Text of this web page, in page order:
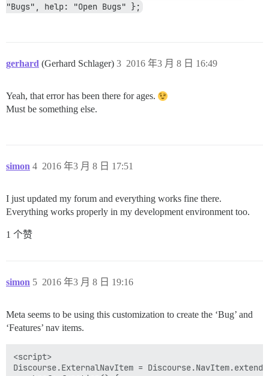
"Bugs", help: "Open Bugs" };
gerhard (Gerhard Schlager) 2016 年3 月 8 日 16:49
3
Yeah, that error has been there for ages.
Must be something else.
simon 2016 年3 月 8 日 17:51
4
I just updated my forum and everything works fine there.
Everything works properly in my development environment too.
1 个赞
simon 2016 年3 月 8 日 19:16
5
Meta seems to be using this customization to create the ‘Bug’ and
‘Features’ nav items.
<script>
Discourse.ExternalNavItem =